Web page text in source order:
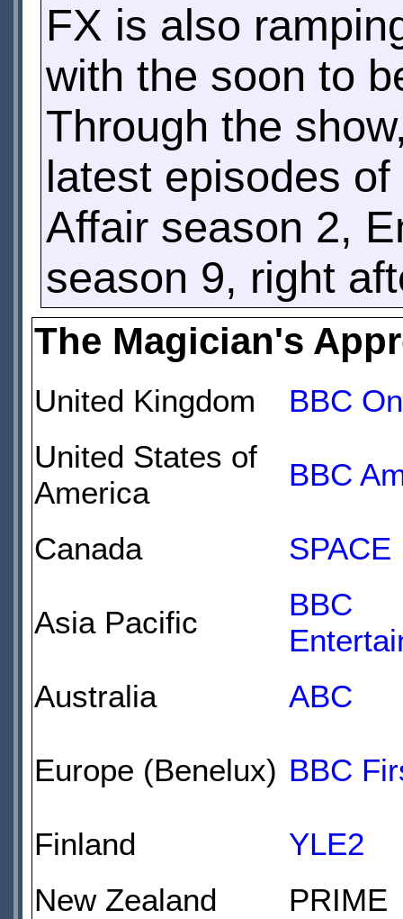
FX is also
with the soon to
Through the
latest episodes
Affair season 2,
season 9, right
The Magician's
United Kingdom
BBC
United States of
America
BBC
Canada SPACE
Asia Pacific
BBC
Australia
ABC
Europe (Benelux) BBC
Finland
YLE2
New Zealand
PRIME